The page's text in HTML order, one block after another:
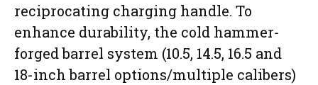
reciprocating charging handle. To
enhance durability, the cold hammer-
forged barrel system (10.5, 14.5, 16.5 and
18-inch barrel options/multiple calibers)